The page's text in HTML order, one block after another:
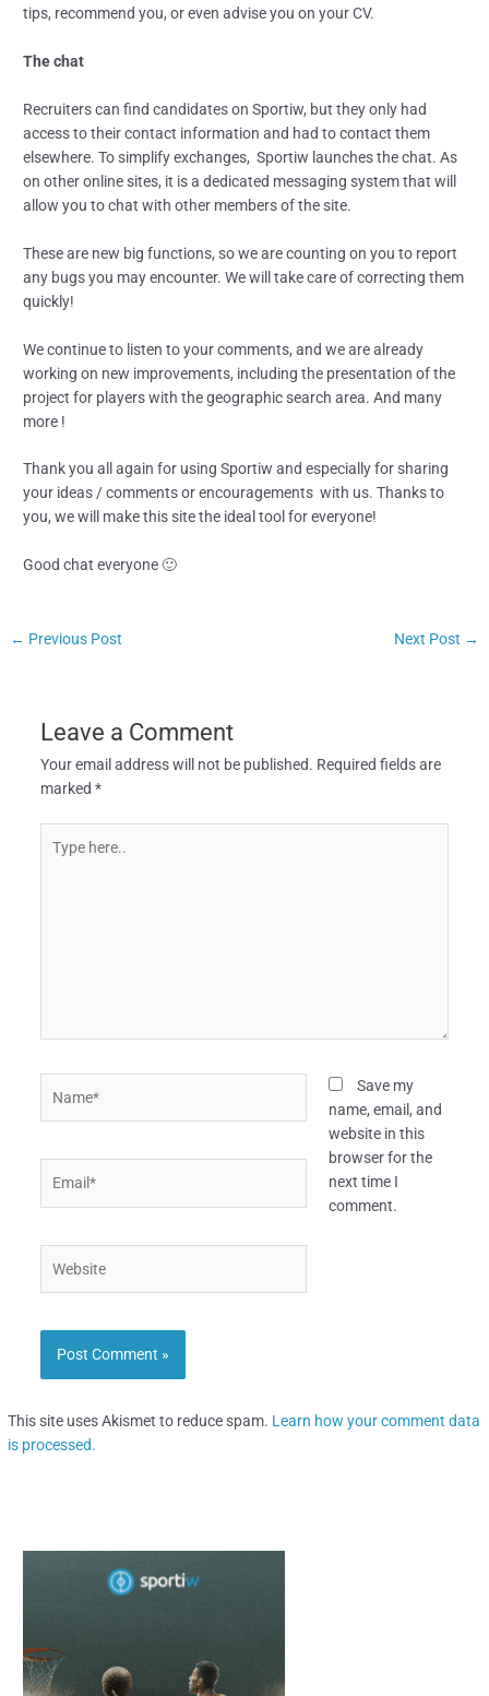
tips, recommend you, or even advise you on your CV.
The chat
Recruiters can find candidates on Sportiw, but they only had
access to their contact information and had to contact them
elsewhere. To simplify exchanges, Sportiw launches the chat. As
on other online sites, it is a dedicated messaging system that will
allow you to chat with other members of the site.
These are new big functions, so we are counting on you to report
any bugs you may encounter. We will take care of correcting them
quickly!
We continue to listen to your comments, and we are already
working on new improvements, including the presentation of the
project for players with the geographic search area. And many
more !
Thank you all again for using Sportiw and especially for sharing
your ideas / comments or encouragements with us. Thanks to
you, we will make this site the ideal tool for everyone!
Good chat everyone 🙂
← Previous Post Next Post →
Leave a Comment
Your email address will not be published. Required fields are
marked *
here..
Save my
name, email, and
website in this
browser for the
next time I
comment.
This site uses Akismet to reduce spam. Learn how your comment data
is processed.